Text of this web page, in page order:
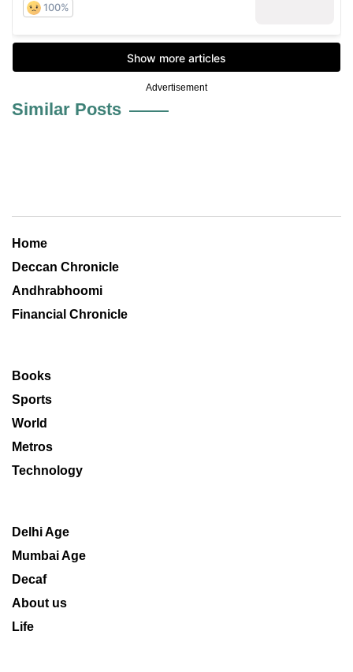
Advertisement
Similar Posts
Home
Deccan Chronicle
Andhrabhoomi
Financial Chronicle
Books
Sports
World
Metros
Technology
Delhi Age
Mumbai Age
Decaf
About us
Life